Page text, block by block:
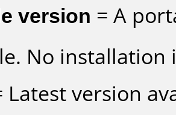
version = A
No installation
Latest version